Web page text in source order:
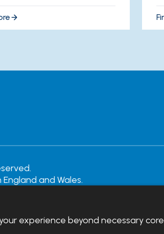
and Wales.
experience beyond necessary core